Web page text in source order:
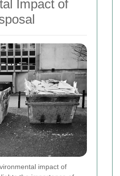
Impact of
impact of